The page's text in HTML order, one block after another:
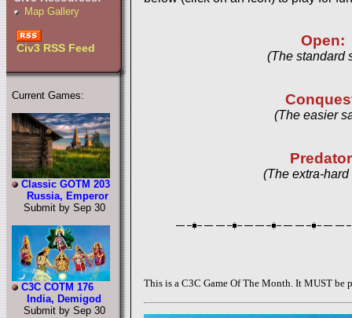
Map Gallery
Civ3 RSS Feed
Current Games:
Classic GOTM 203
Russia, Emperor
Submit by Sep 30
C3C COTM 176
India, Demigod
Submit by Sep 30
Open:
(The standard
(The easier
(The extra-hard
This is a C3C Game Of The Month. It MUST be